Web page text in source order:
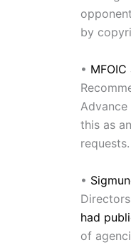
by
•
this as
•
had
of